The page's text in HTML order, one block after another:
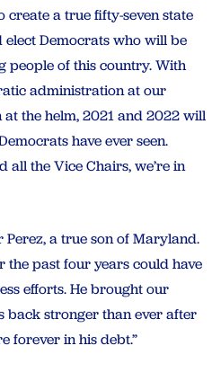
a true fifty-seven state
Democrats who will be
people of this country. With
administration at our
the helm, 2021 and 2022 will
have ever seen.
all the Vice Chairs, we’re in
a true son of Maryland.
the past four years could have
efforts. He brought our
back stronger than ever after
forever in his debt.”